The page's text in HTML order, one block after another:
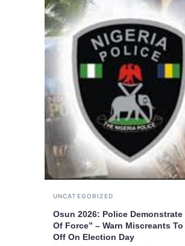
UNCATEGORIZED
Osun 2026: Police Demonstrate
Of Force” – Warn Miscreants
Off On Election Day